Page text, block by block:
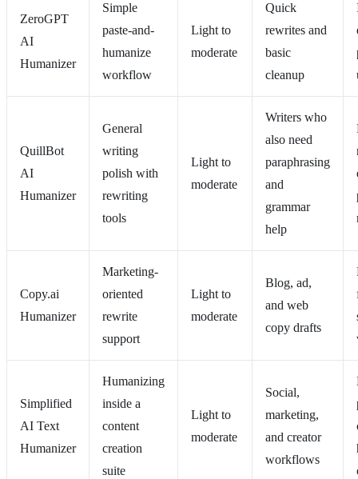
ZeroGPT
AI
Humanizer
Simple
paste-and-
humanize
workflow
Light to
moderate
Quick
rewrites and
basic
cleanup
QuillBot
AI
Humanizer
General
writing
polish with
rewriting
tools
Light to
moderate
Writers who
also need
paraphrasing
and
grammar
help
Copy.ai
Humanizer
Marketing-
oriented
rewrite
support
Light to
moderate
Blog, ad,
and web
copy drafts
Simplified
AI Text
Humanizer
Humanizing
inside a
content
creation
suite
Light to
moderate
Social,
marketing,
and creator
workflows